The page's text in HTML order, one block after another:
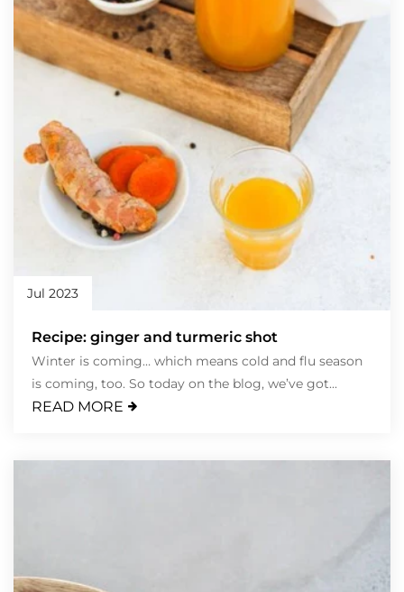
Jul 2023
Recipe: ginger and turmeric shot
Winter is coming… which means cold and flu season
is coming, too. So today on the blog, we’ve got...
READ MORE